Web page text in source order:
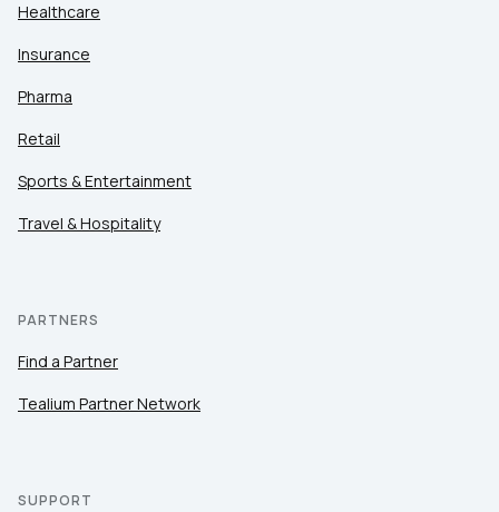
Healthcare
Insurance
Pharma
Retail
Sports & Entertainment
Travel & Hospitality
PARTNERS
Find a Partner
Tealium Partner Network
SUPPORT